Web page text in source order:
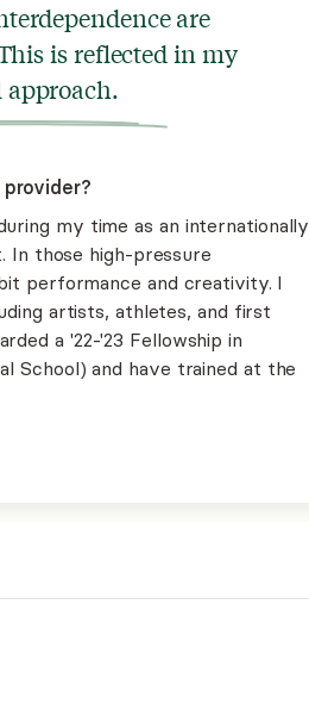
are
is reflected in my
my time as an internationally
In those high-pressure
performance and creativity. I
artists, athletes, and first
a '22-'23 Fellowship in
School) and have trained at the